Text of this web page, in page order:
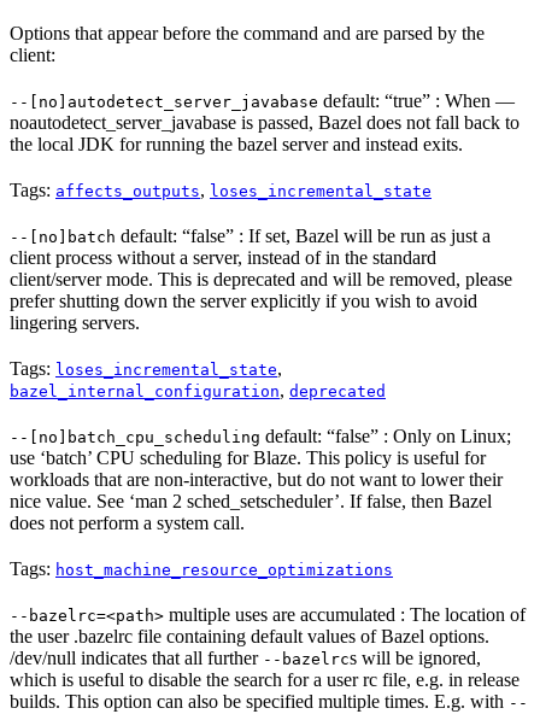
Options that appear before the command and are parsed by the
client:
--[no]autodetect_server_javabase default: “true” : When —
noautodetect_server_javabase is passed, Bazel does not fall back to
the local JDK for running the bazel server and instead exits.
Tags: affects_outputs, loses_incremental_state
--[no]batch default: “false” : If set, Bazel will be run as just a
client process without a server, instead of in the standard
client/server mode. This is deprecated and will be removed, please
prefer shutting down the server explicitly if you wish to avoid
lingering servers.
Tags: loses_incremental_state,
bazel_internal_configuration, deprecated
--[no]batch_cpu_scheduling default: “false” : Only on Linux;
use ‘batch’ CPU scheduling for Blaze. This policy is useful for
workloads that are non-interactive, but do not want to lower their
nice value. See ‘man 2 sched_setscheduler’. If false, then Bazel
does not perform a system call.
Tags: host_machine_resource_optimizations
--bazelrc=<path> multiple uses are accumulated : The location of
the user .bazelrc file containing default values of Bazel options.
/dev/null indicates that all further --bazelrcs will be ignored,
which is useful to disable the search for a user rc file, e.g. in release
builds. This option can also be specified multiple times. E.g. with --